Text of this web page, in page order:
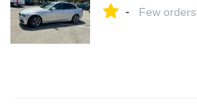
- Few orders